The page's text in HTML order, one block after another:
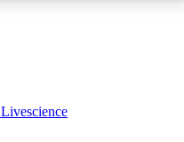
Livescience